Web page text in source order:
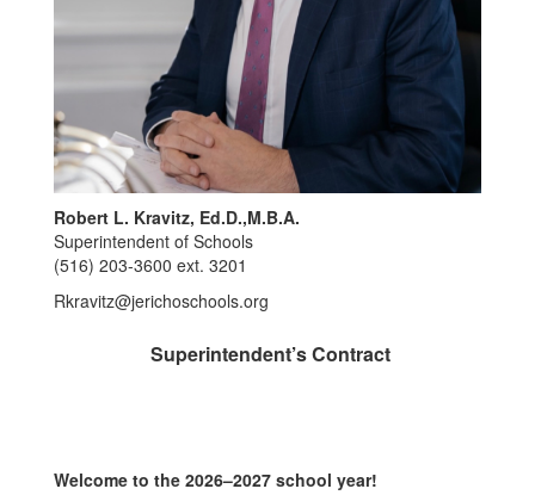
Robert L. Kravitz, Ed.D.,M.B.A.
Superintendent of Schools
(516) 203-3600 ext. 3201
Rkravitz@jerichoschools.org
Superintendent’s Contract
Welcome to the 2026–2027 school year!